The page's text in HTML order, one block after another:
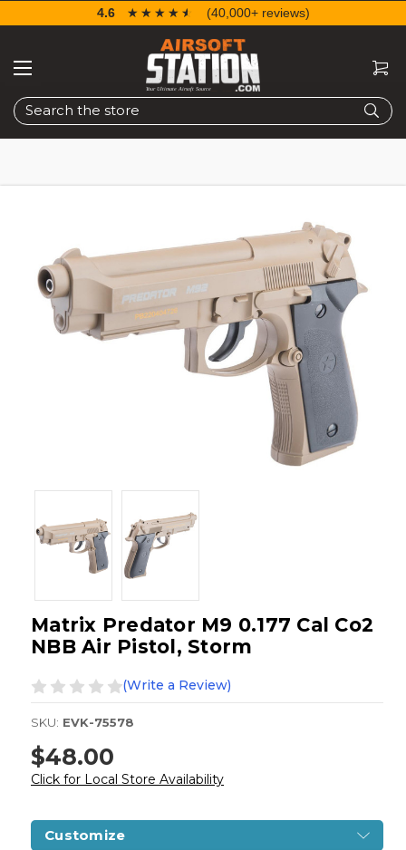
Search
4.6 ☆☆☆☆☆
★★★★★ (40,000+ reviews)
Matrix Predator M9 0.177 Cal Co2
NBB Air Pistol, Storm
(Write a Review)
SKU: EVK-75578
$48.00
Click for Local Store Availability
Customize